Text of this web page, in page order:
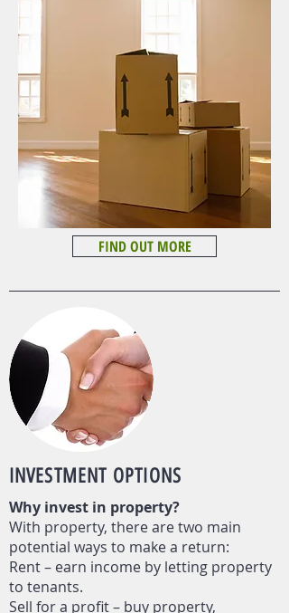
FIND OUT MORE
INVESTMENT OPTIONS
Why invest in property?
With property, there are two main
potential ways to make a return:
Rent – earn income by letting property
to tenants.
Sell for a profit – buy property,